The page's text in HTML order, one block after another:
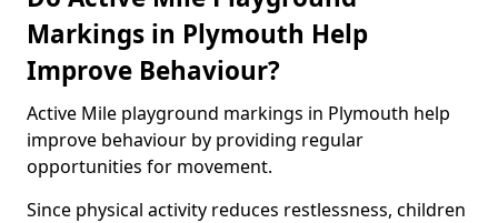
Markings in Plymouth Help
Improve Behaviour?
Active Mile playground markings in Plymouth help
improve behaviour by providing regular
opportunities for movement.
Since physical activity reduces restlessness, children